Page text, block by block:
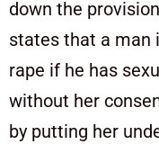
down the
states that a man
rape if he has
without her
by putting her